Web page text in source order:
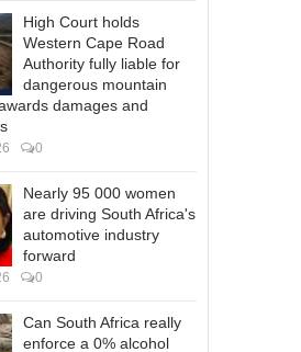
High Court holds
Western Cape Road
Authority fully liable for
dangerous mountain
damages and
0
Nearly 95 000 women
are driving South Africa's
automotive industry
forward
0
Can South Africa really
enforce a 0% alcohol